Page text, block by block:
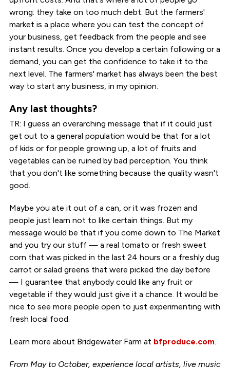
wrong: they take on too much debt. But the farmers'
market is a place where you can test the concept of
your business, get feedback from the people and see
instant results. Once you develop a certain following or a
demand, you can get the confidence to take it to the
next level. The farmers' market has always been the best
way to start any business, in my opinion.
Any last thoughts?
TR: I guess an overarching message that if it could just
get out to a general population would be that for a lot
of kids or for people growing up, a lot of fruits and
vegetables can be ruined by bad perception. You think
that you don't like something because the quality wasn't
good.
Maybe you ate it out of a can, or it was frozen and
people just learn not to like certain things. But my
message would be that if you come down to The Market
and you try our stuff — a real tomato or fresh sweet
corn that was picked in the last 24 hours or a freshly dug
carrot or salad greens that were picked the day before
— I guarantee that anybody could like any fruit or
vegetable if they would just give it a chance. It would be
nice to see more people open to just experimenting with
fresh local food.
Learn more about Bridgewater Farm at bfproduce.com.
From May to October, experience local artists, live music